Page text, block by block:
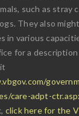
such as stray
They also
in various
for a
care-adpt-
click here for the